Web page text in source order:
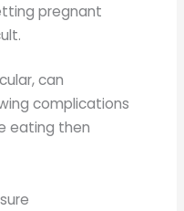
pregnant
can
complications
eating then